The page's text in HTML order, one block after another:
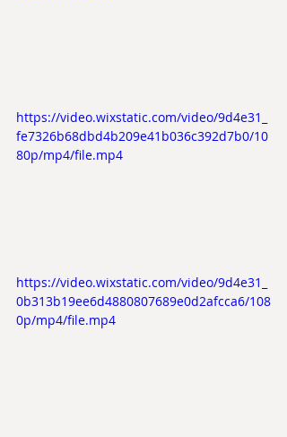
https://video.wixstatic.com/video/9d4e31_
fe7326b68dbd4b209e41b036c392d7b0/10
80p/mp4/file.mp4
https://video.wixstatic.com/video/9d4e31_
0b313b19ee6d4880807689e0d2afcca6/108
0p/mp4/file.mp4